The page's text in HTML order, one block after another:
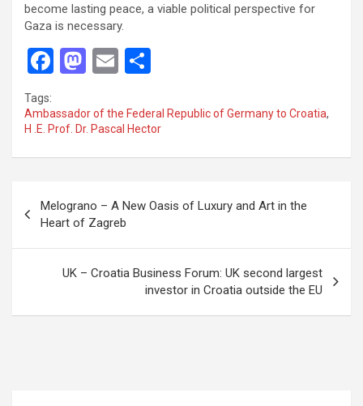
become lasting peace, a viable political perspective for
Gaza is necessary.
F
ce
b
o
k
M
st
o
d
n
E
ail ar
e
Tags:
Ambassador of the Federal Republic of Germany to Croatia,
H .E. Prof. Dr. Pascal Hector
s
a
Melograno – A New Oasis of Luxury and Art in the
Heart of Zagreb
UK – Croatia Business Forum: UK second largest
investor in Croatia outside the EU